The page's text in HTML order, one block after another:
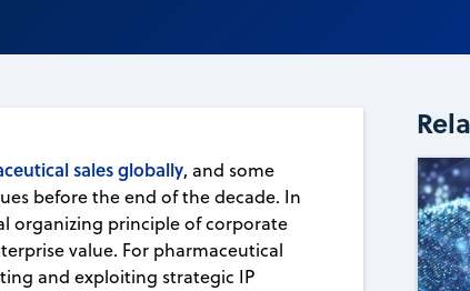
sales globally, and some
before the end of the decade. In
organizing principle of corporate
value. For pharmaceutical
and exploiting strategic IP